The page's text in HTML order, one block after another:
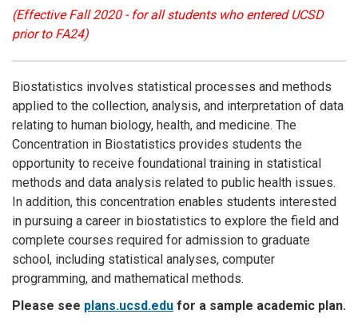
(Effective Fall 2020 - for all students who entered UCSD
prior to FA24)
Biostatistics involves statistical processes and methods
applied to the collection, analysis, and interpretation of data
relating to human biology, health, and medicine. The
Concentration in Biostatistics provides students the
opportunity to receive foundational training in statistical
methods and data analysis related to public health issues.
In addition, this concentration enables students interested
in pursuing a career in biostatistics to explore the field and
complete courses required for admission to graduate
school, including statistical analyses, computer
programming, and mathematical methods.
Please see plans.ucsd.edu for a sample academic plan.